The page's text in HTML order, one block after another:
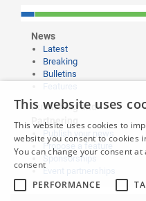
News
Latest
Breaking
Bulletins
Publishing and
Partnering
Propose a feature
Sponsorships
Event partnerships
This website uses
This website uses cookies to
website you consent to cookies
You can change your consent
consent
PERFORMANCE